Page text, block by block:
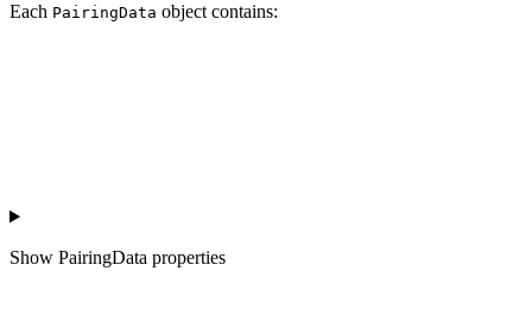
Each PairingData object contains:
Show PairingData properties